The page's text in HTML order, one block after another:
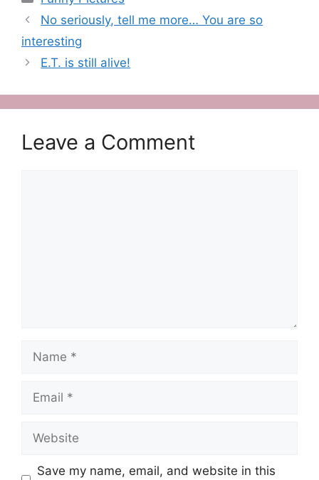
No seriously, tell me more… You are so
interesting
E.T. is still alive!
Leave a Comment
Save my name, email, and website in this